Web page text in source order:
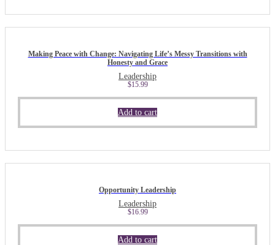
Making Peace with Change: Navigating Life’s Messy Transitions with
Honesty and Grace
Leadership
$15.99
Add to cart
Opportunity Leadership
Leadership
$16.99
Add to cart